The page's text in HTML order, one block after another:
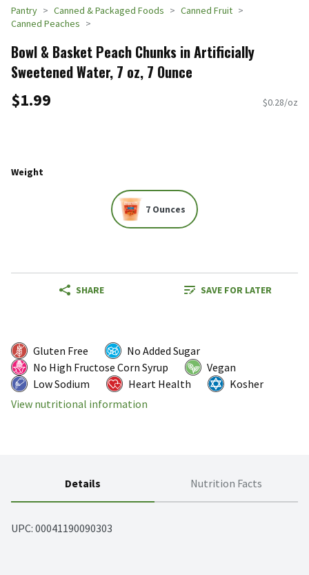
Pantry Canned & Packaged Foods
Canned Fruit
Canned Peaches
Bowl & Basket Peach Chunks in Artificially
Sweetened Water, 7 oz, 7 Ounce
$1.99 $0.28/oz
Weight
7 Ounces
SHARE SAVE FOR LATER
Gluten Free
No Added Sugar
No High Fructose Corn Syrup
Vegan
Low Sodium
Heart Health
Kosher
View nutritional information
Details Nutrition Facts
UPC: 00041190090303